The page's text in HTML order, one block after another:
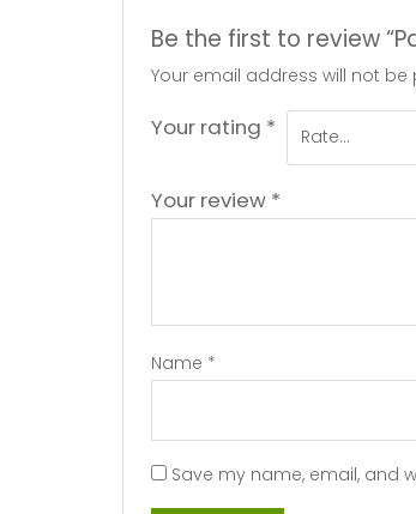
Be the first to review
Your email address will not be
Your rating *
Your review *
Name *
Save my name, email, and